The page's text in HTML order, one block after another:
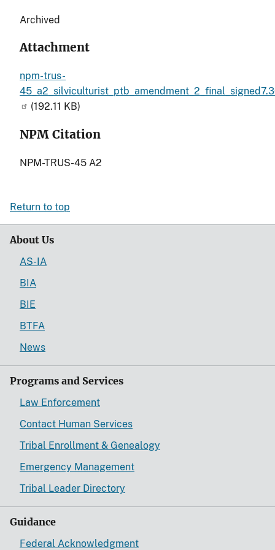
Archived
Attachment
npm-trus-
(192.11 KB)
NPM Citation
NPM-TRUS-45 A2
Return to top
About Us
AS-IA
BIA
BIE
BTFA
News
Programs and Services
Law Enforcement
Contact Human Services
Tribal Enrollment & Genealogy
Emergency Management
Tribal Leader Directory
Guidance
Federal Acknowledgment